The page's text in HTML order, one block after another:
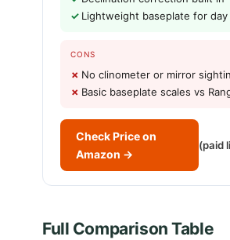
Lightweight baseplate for day
CONS
No clinometer or mirror
Basic baseplate scales vs
Check Price on
Amazon →
(paid
Full Comparison Table